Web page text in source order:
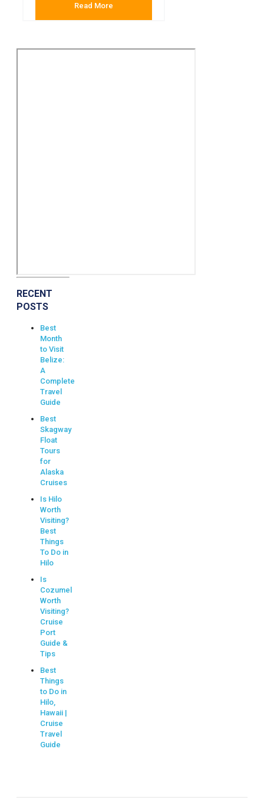
Read More
RECENT
POSTS
Best
Month
to Visit
Belize:
A
Complete
Travel
Guide
Best
Skagway
Float
Tours
for
Alaska
Cruises
Is Hilo
Worth
Visiting?
Best
Things
To Do in
Hilo
Is
Cozumel
Worth
Visiting?
Cruise
Port
Guide &
Tips
Best
Things
to Do in
Hilo,
Hawaii |
Cruise
Travel
Guide